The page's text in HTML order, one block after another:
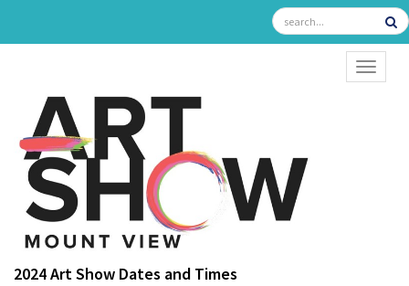
2024 Art Show Dates and Times